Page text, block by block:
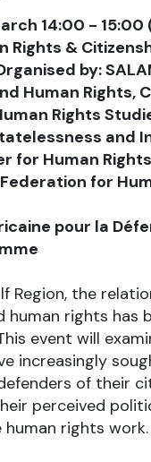
14:00 - 15:00
Rights &
by:
Human Rights,
Rights
and
for Human
for
pour la
Region, the
human rights has
event will
increasingly
of their
perceived
rights work.